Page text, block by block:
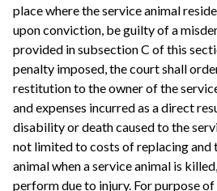
place where the service animal
upon conviction, be guilty of a
provided in subsection C of this
penalty imposed, the court shall
restitution to the owner of the
and expenses incurred as a direct
disability or death caused to the
not limited to costs of replacing and
animal when a service animal is
perform due to injury. For purpose